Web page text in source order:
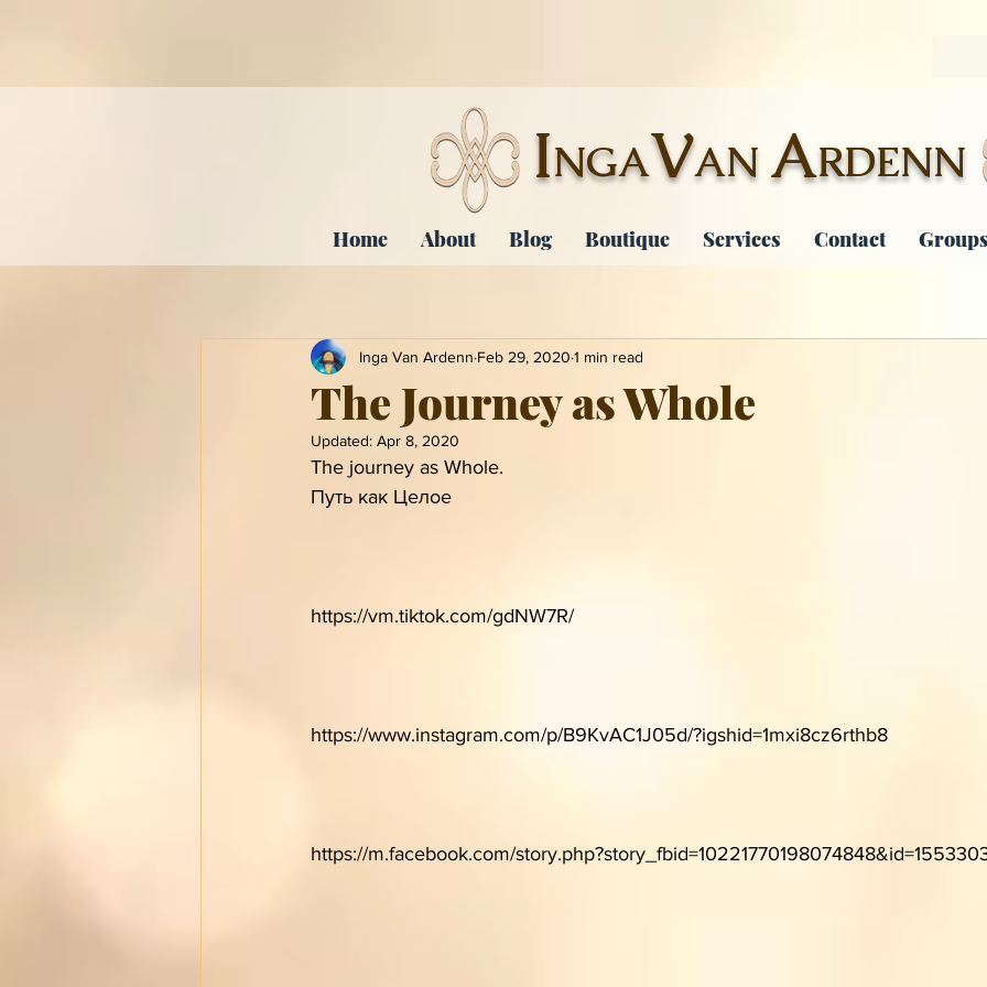
INGAVAN ARDENN
Home About Blog Boutique Services Contact
The Journey as Whole
Inga Van Ardenn Feb 29, 2020 1 min read
Updated: Apr 8, 2020
The journey as Whole.
Путь как Целое
https://vm.tiktok.com/gdNW7R/
https://www.instagram.com/p/B9KvAC1J05d/?igshid=1mxi8cz6rthb8
https://m.facebook.com/